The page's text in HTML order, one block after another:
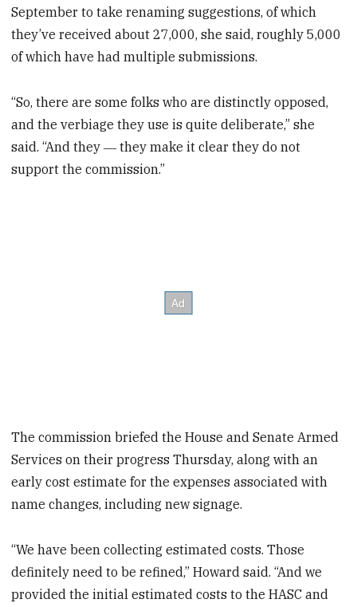
September to take renaming suggestions, of which
they’ve received about 27,000, she said, roughly 5,000
of which have had multiple submissions.
“So, there are some folks who are distinctly opposed,
and the verbiage they use is quite deliberate,” she
said. “And they ― they make it clear they do not
support the commission.”
The commission briefed the House and Senate Armed
Services on their progress Thursday, along with an
early cost estimate for the expenses associated with
name changes, including new signage.
“We have been collecting estimated costs. Those
definitely need to be refined,” Howard said. “And we
provided the initial estimated costs to the HASC and